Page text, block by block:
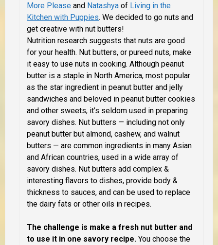
More Please and Natashya of Living in the
Kitchen with Puppies. We decided to go nuts and
get creative with nut butters!
Nutrition research suggests that nuts are good
for your health. Nut butters, or pureed nuts, make
it easy to use nuts in cooking. Although peanut
butter is a staple in North America, most popular
as the star ingredient in peanut butter and jelly
sandwiches and beloved in peanut butter cookies
and other sweets, it’s seldom used in preparing
savory dishes. Nut butters — including not only
peanut butter but almond, cashew, and walnut
butters — are common ingredients in many Asian
and African countries, used in a wide array of
savory dishes. Nut butters add complex &
interesting flavors to dishes, provide body &
thickness to sauces, and can be used to replace
the dairy fats or other oils in recipes.
The challenge is make a fresh nut butter and
to use it in one savory recipe. You choose the